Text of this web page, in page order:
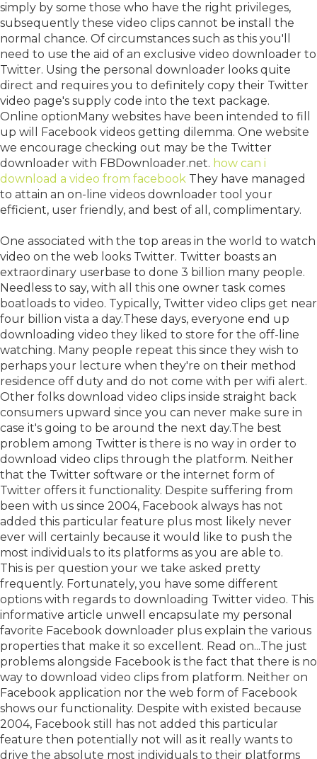
simply by some those who have the right privileges,
subsequently these video clips cannot be install the
normal chance. Of circumstances such as this you'll
need to use the aid of an exclusive video downloader to
Twitter. Using the personal downloader looks quite
direct and requires you to definitely copy their Twitter
video page's supply code into the text package.
Online optionMany websites have been intended to fill
up will Facebook videos getting dilemma. One website
we encourage checking out may be the Twitter
downloader with FBDownloader.net. how can i
download a video from facebook They have managed
to attain an on-line videos downloader tool your
efficient, user friendly, and best of all, complimentary.
One associated with the top areas in the world to watch
video on the web looks Twitter. Twitter boasts an
extraordinary userbase to done 3 billion many people.
Needless to say, with all this one owner task comes
boatloads to video. Typically, Twitter video clips get near
four billion vista a day.These days, everyone end up
downloading video they liked to store for the off-line
watching. Many people repeat this since they wish to
perhaps your lecture when they're on their method
residence off duty and do not come with per wifi alert.
Other folks download video clips inside straight back
consumers upward since you can never make sure in
case it's going to be around the next day.The best
problem among Twitter is there is no way in order to
download video clips through the platform. Neither
that the Twitter software or the internet form of
Twitter offers it functionality. Despite suffering from
been with us since 2004, Facebook always has not
added this particular feature plus most likely never
ever will certainly because it would like to push the
most individuals to its platforms as you are able to.
This is per question your we take asked pretty
frequently. Fortunately, you have some different
options with regards to downloading Twitter video. This
informative article unwell encapsulate my personal
favorite Facebook downloader plus explain the various
properties that make it so excellent. Read on...The just
problems alongside Facebook is the fact that there is no
way to download video clips from platform. Neither on
Facebook application nor the web form of Facebook
shows our functionality. Despite with existed because
2004, Facebook still has not added this particular
feature then potentially not will as it really wants to
drive the absolute most individuals to their platforms